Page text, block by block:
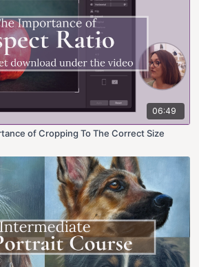
06:49
of Cropping To The Correct Size